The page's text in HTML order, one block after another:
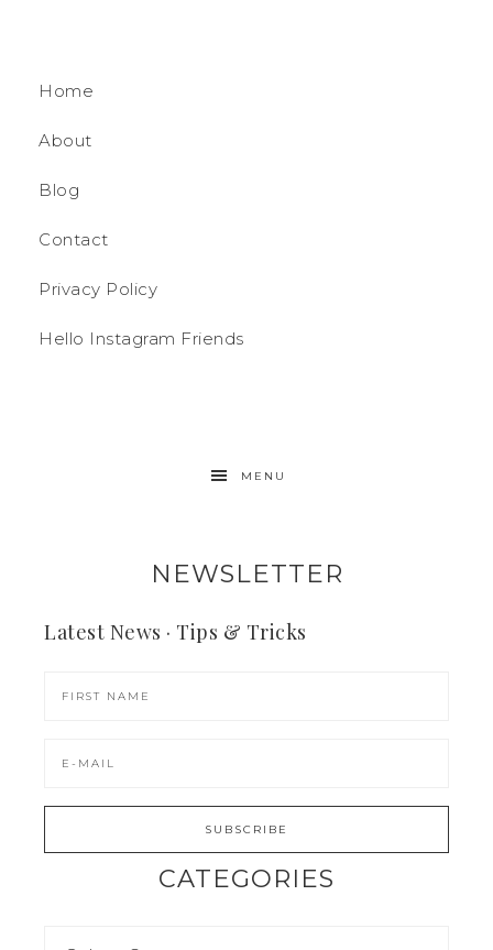
Home
About
Blog
Contact
Privacy Policy
Hello Instagram Friends
MENU
NEWSLETTER
Latest News · Tips & Tricks
CATEGORIES